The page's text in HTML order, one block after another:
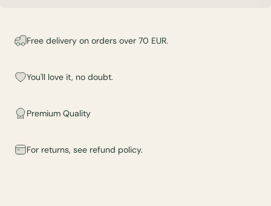
Free delivery on orders over 70 EUR.
You'll love it, no doubt.
Premium Quality
For returns, see refund policy.